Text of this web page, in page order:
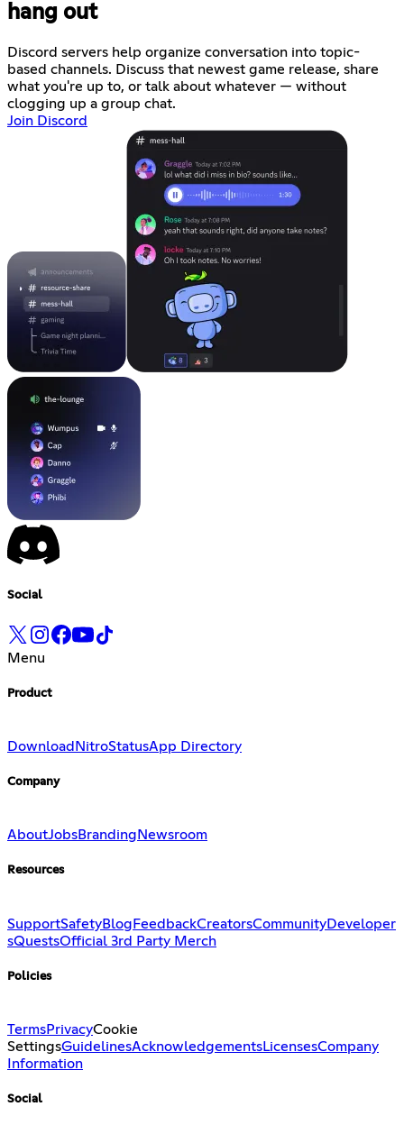
hang out
Discord servers help organize conversation into topic-
based channels. Discuss that newest game release, share
what you're up to, or talk about whatever — without
clogging up a group chat.
Join Discord
Social
Menu
Product
Download NitroStatusApp Directory
Company
AboutJobsBranding Newsroom
Resources
SupportSafetyBlogFeedbackCreatorsCommunityDeveloper
sQuestsOfficial 3rd Party Merch
Policies
TermsPrivacyCookie
SettingsGuidelinesAcknowledgementsLicensesCompany
Information
Social